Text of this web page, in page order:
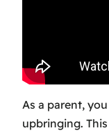
As a parent,
upbringing.